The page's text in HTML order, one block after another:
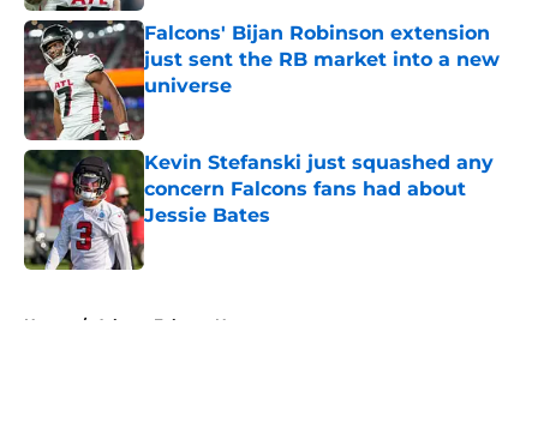
Falcons' Bijan Robinson extension
just sent the RB market into a new
universe
Published by on Invalid Date
Kevin Stefanski just squashed any
concern Falcons fans had about
Jessie Bates
Published by on Invalid Date
Home / Atlanta Falcons News